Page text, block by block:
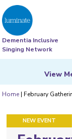
Dementia Inclusive
Singing Network
View
Home | February
NEW EVENT